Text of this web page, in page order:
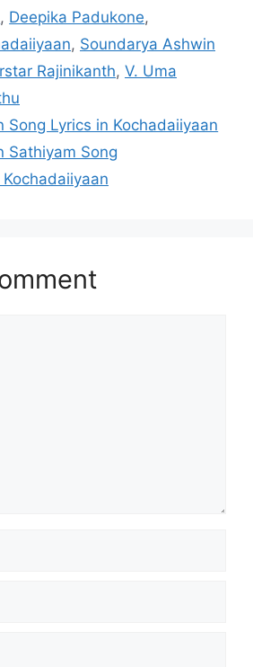
, Deepika Padukone,
, Soundarya Ashwin
Rajinikanth, V. Uma
Song Lyrics in Kochadaiiyaan
Sathiyam Song